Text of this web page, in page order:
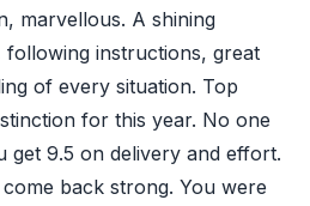
marvellous. A shining
instructions, great
of every situation. Top
for this year. No one
get 9.5 on delivery and effort.
back strong. You were